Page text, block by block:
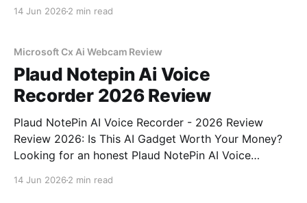
14 Jun 2026 2 min read
Microsoft Cx Ai Webcam Review
Plaud Notepin Ai Voice
Recorder 2026 Review
Plaud NotePin AI Voice Recorder - 2026 Review
Review 2026: Is This AI Gadget Worth Your Money?
Looking for an honest Plaud NotePin AI Voice
14 Jun 2026 2 min read